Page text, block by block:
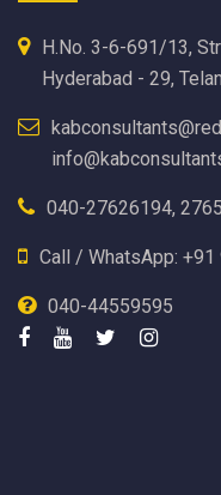
H.No. 3-6-691/13,
Hyderabad - 29,
040-27626194,
Call / WhatsApp:
040-44559595